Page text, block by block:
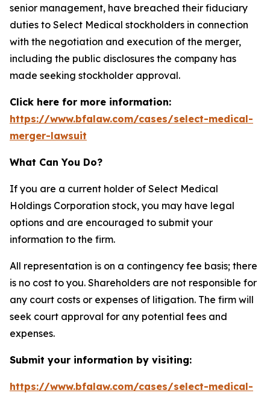
senior management, have breached their fiduciary
duties to Select Medical stockholders in connection
with the negotiation and execution of the merger,
including the public disclosures the company has
made seeking stockholder approval.
Click here for more information:
https://www.bfalaw.com/cases/select-medical-
merger-lawsuit
What Can You Do?
If you are a current holder of Select Medical
Holdings Corporation stock, you may have legal
options and are encouraged to submit your
information to the firm.
All representation is on a contingency fee basis; there
is no cost to you. Shareholders are not responsible for
any court costs or expenses of litigation. The firm will
seek court approval for any potential fees and
expenses.
Submit your information by visiting:
https://www.bfalaw.com/cases/select-medical-